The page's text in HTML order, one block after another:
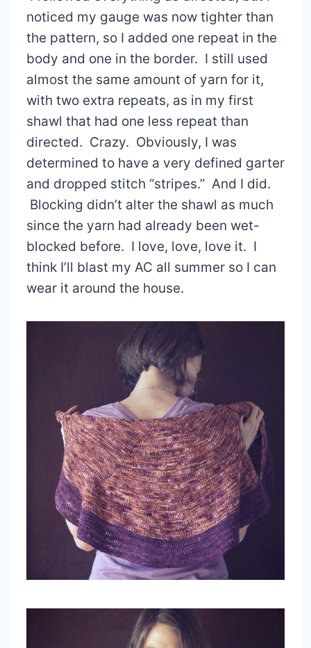
noticed my gauge was now tighter than
the pattern, so I added one repeat in the
body and one in the border. I still used
almost the same amount of yarn for it,
with two extra repeats, as in my first
shawl that had one less repeat than
directed. Crazy. Obviously, I was
determined to have a very defined garter
and dropped stitch “stripes.” And I did.
Blocking didn’t alter the shawl as much
since the yarn had already been wet-
blocked before. I love, love, love it. I
think I’ll blast my AC all summer so I can
wear it around the house.